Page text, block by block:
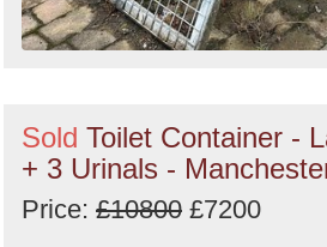
Sold Toilet Container -
+ 3 Urinals -
Price: £10800 £7200